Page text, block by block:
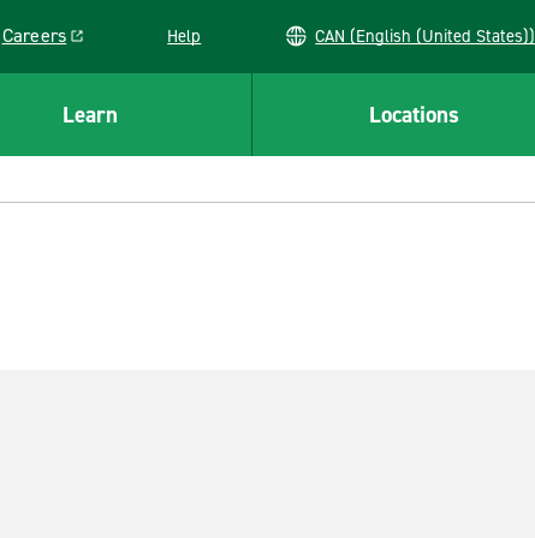
Careers
Link opens in a new window
Help CAN (English (United States))
Learn Locations